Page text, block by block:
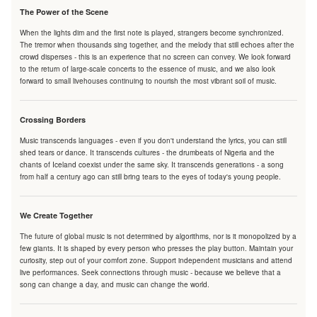
The Power of the Scene
When the lights dim and the first note is played, strangers become synchronized.
The tremor when thousands sing together, and the melody that still echoes after the
crowd disperses - this is an experience that no screen can convey. We look forward
to the return of large-scale concerts to the essence of music, and we also look
forward to small livehouses continuing to nourish the most vibrant soil of music.
Crossing Borders
Music transcends languages - even if you don't understand the lyrics, you can still
shed tears or dance. It transcends cultures - the drumbeats of Nigeria and the
chants of Iceland coexist under the same sky. It transcends generations - a song
from half a century ago can still bring tears to the eyes of today's young people.
We Create Together
The future of global music is not determined by algorithms, nor is it monopolized by a
few giants. It is shaped by every person who presses the play button. Maintain your
curiosity, step out of your comfort zone. Support independent musicians and attend
live performances. Seek connections through music - because we believe that a
song can change a day, and music can change the world.